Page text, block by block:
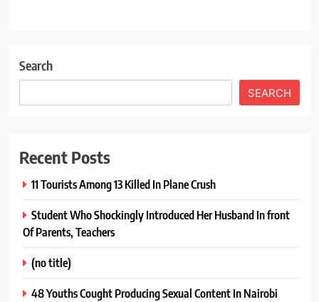
Search
SEARCH
Recent Posts
11 Tourists Among 13 Killed In Plane Crush
Student Who Shockingly Introduced Her Husband In front
Of Parents, Teachers
(no title)
48 Youths Cought Producing Sexual Content In Nairobi